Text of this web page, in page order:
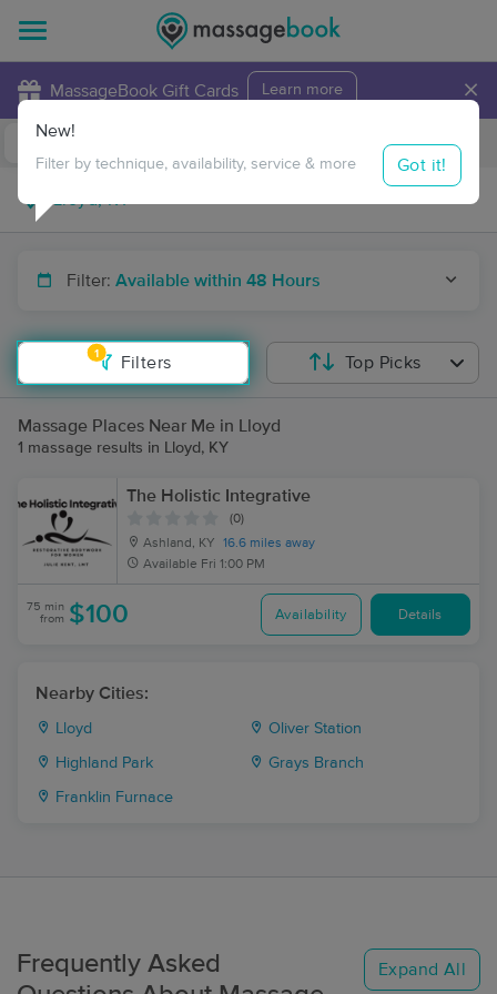
MassageBook Gift Cards Learn more ×
Travel to me
Filter: Available within 48 Hours
1
Filters
New!
Filter by technique, availability, service & more Got it!
Top Picks
Massage Places Near Me in Lloyd
1 massage results in Lloyd, KY
The Holistic Integrative
(0)
Ashland, KY
16.6 miles away
Available Fri 1:00 PM
75 min
from $100 Availability Details
Nearby Cities:
Lloyd Oliver Station
Highland Park Grays Branch
Franklin Furnace
Frequently Asked
Expand All